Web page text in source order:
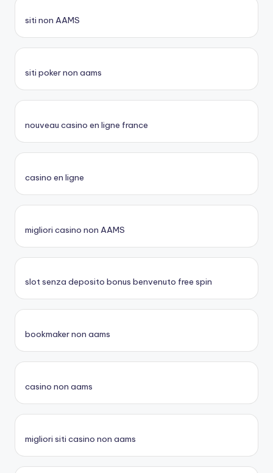
siti non AAMS
siti poker non aams
nouveau casino en ligne france
casino en ligne
migliori casino non AAMS
slot senza deposito bonus benvenuto free spin
bookmaker non aams
casino non aams
migliori siti casino non aams